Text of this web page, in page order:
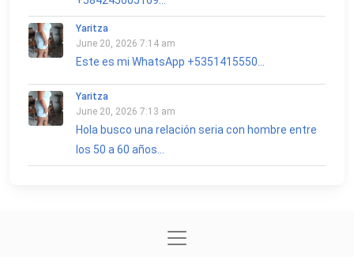
Yaritza
June 20, 2026 7:14 am
Este es mi WhatsApp +5351415550...
Yaritza
June 20, 2026 7:13 am
Hola busco una relación seria con hombre entre
los 50 a 60 años...